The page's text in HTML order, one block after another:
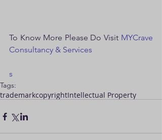
To Know More Please Do Visit MYCrave
Consultancy & Services
s
Tags:
trademarkcopyrightIntellectual Property